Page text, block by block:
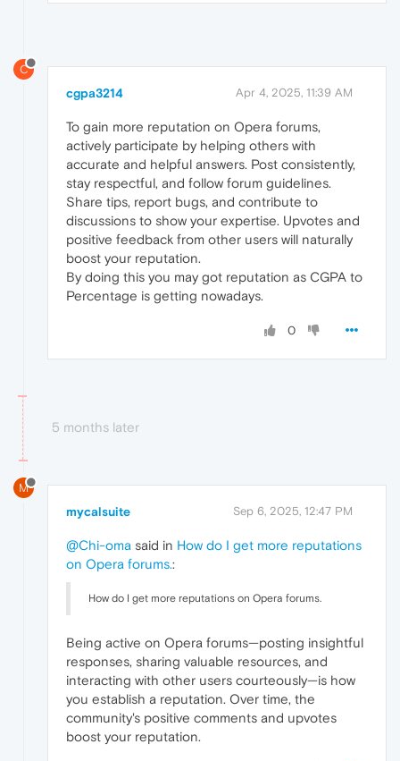
C
cgpa3214 Apr 4, 2025, 11:39 AM
To gain more reputation on Opera forums,
actively participate by helping others with
accurate and helpful answers. Post consistently,
stay respectful, and follow forum guidelines.
Share tips, report bugs, and contribute to
discussions to show your expertise. Upvotes and
positive feedback from other users will naturally
boost your reputation.
By doing this you may got reputation as CGPA to
Percentage is getting nowadays.
0
5 months later
M
mycalsuite Sep 6, 2025, 12:47 PM
@Chi-oma said in How do I get more reputations
on Opera forums.:
How do I get more reputations on Opera forums.
Being active on Opera forums—posting insightful
responses, sharing valuable resources, and
interacting with other users courteously—is how
you establish a reputation. Over time, the
community's positive comments and upvotes
boost your reputation.